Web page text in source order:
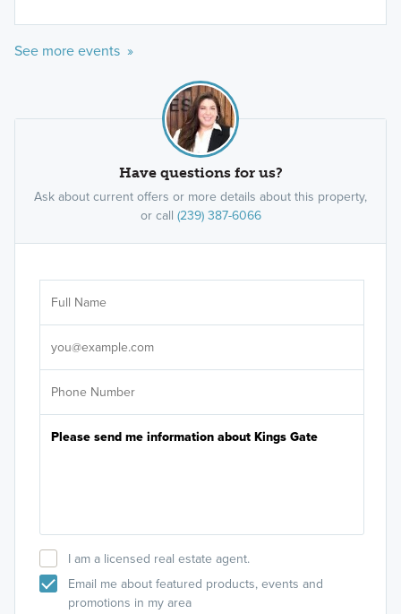
See more events »
Have questions for us?
Ask about current offers or more details about this property,
or call (239) 387-6066
I am a licensed real estate agent.
Email me about featured products, events and
promotions in my area